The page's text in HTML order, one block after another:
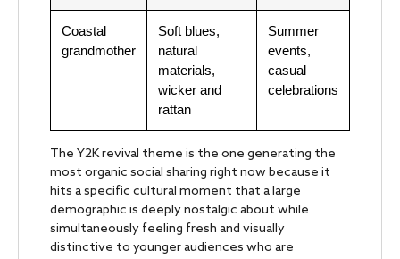
Coastal
grandmother
Soft blues,
natural
materials,
wicker and
rattan
Summer
events,
casual
celebrations
The Y2K revival theme is the one generating the
most organic social sharing right now because it
hits a specific cultural moment that a large
demographic is deeply nostalgic about while
simultaneously feeling fresh and visually
distinctive to younger audiences who are